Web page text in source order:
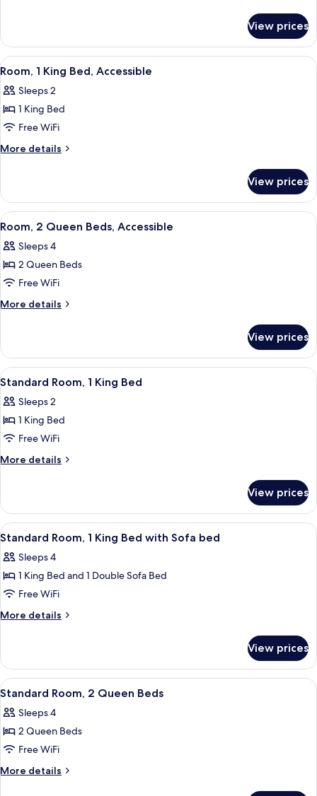
Non
Smoking
2
Queen
Beds,
Smoking
View prices
View
all
photos
for
Room,
1
Accessible
A hotel room with a large bed, two
5
Room, 1 King Bed, Accessible
Sleeps 2
1 King Bed
Free WiFi
More details
More
1
King
Bed,
View prices
View
all
photos
for
Room,
2
Accessible
A hotel room with two beds, a
4
Room, 2 Queen Beds, Accessible
Sleeps 4
2 Queen Beds
Free WiFi
More details
More
2
Queen
Beds,
View prices
View
all
photos
for
Standard
Room,
Bed
A hotel room with a large bed, a
7
Standard Room, 1 King Bed
Sleeps 2
1 King Bed
Free WiFi
More details
More
Room,
King
View prices
View
all
photos
for
Standard
Room,
Bed
with
Sofa
bed
A hotel room with a bed, a sofa, a
5
Standard Room, 1 King Bed with Sofa bed
Sleeps 4
1 King Bed and 1 Double Sofa Bed
Free WiFi
More details
More
Room,
King
with
Sofa
View prices
View
all
photos
for
Standard
Room,
A hotel room with two beds, a chair,
6
Standard Room, 2 Queen Beds
Sleeps 4
2 Queen Beds
Free WiFi
More details
More